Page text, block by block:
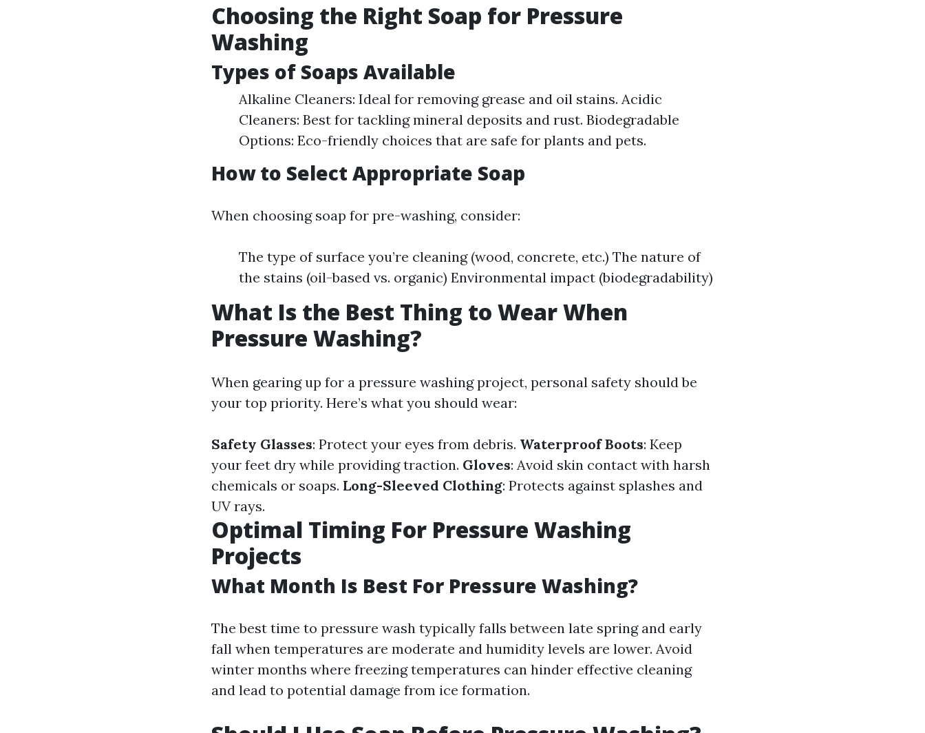
Choosing the Right Soap for Pressure
Washing
Types of Soaps Available
Alkaline Cleaners: Ideal for removing grease and oil stains. Acidic
Cleaners: Best for tackling mineral deposits and rust. Biodegradable
Options: Eco-friendly choices that are safe for plants and pets.
How to Select Appropriate Soap
When choosing soap for pre-washing, consider:
The type of surface you’re cleaning (wood, concrete, etc.) The nature of
the stains (oil-based vs. organic) Environmental impact (biodegradability)
What Is the Best Thing to Wear When
Pressure Washing?
When gearing up for a pressure washing project, personal safety should be
your top priority. Here’s what you should wear:
Safety Glasses: Protect your eyes from debris. Waterproof Boots: Keep
your feet dry while providing traction. Gloves: Avoid skin contact with harsh
chemicals or soaps. Long-Sleeved Clothing: Protects against splashes and
UV rays.
Optimal Timing For Pressure Washing
Projects
What Month Is Best For Pressure Washing?
The best time to pressure wash typically falls between late spring and early
fall when temperatures are moderate and humidity levels are lower. Avoid
winter months where freezing temperatures can hinder effective cleaning
and lead to potential damage from ice formation.